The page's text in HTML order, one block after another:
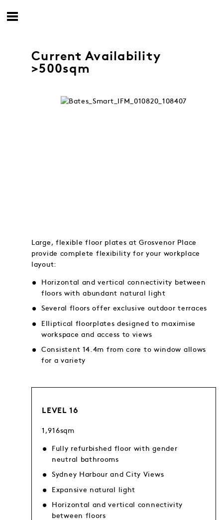
Current Availability
>500sqm
Large, flexible floor plates at Grosvenor Place
provide complete flexibility for your workplace
layout:
Horizontal and vertical connectivity between
floors with abundant natural light
Several floors offer exclusive outdoor terraces
Elliptical floorplates designed to maximise
workspace and access to views
Consistent 14.4m from core to window allows
for a variety
LEVEL 16
1,916sqm
Fully refurbished floor with gender
neutral bathrooms
Sydney Harbour and City Views
Expansive natural light
Horizontal and vertical connectivity
between floors